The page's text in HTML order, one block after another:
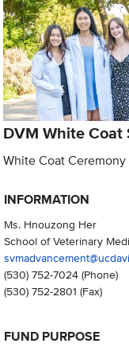
DVM White
White Coat Ceremony
INFORMATION
Ms. Hnouzong Her
School of Veterinary
(530) 752-7024(Phone)
(530) 752-2801 (Fax)
FUND PURPOSE